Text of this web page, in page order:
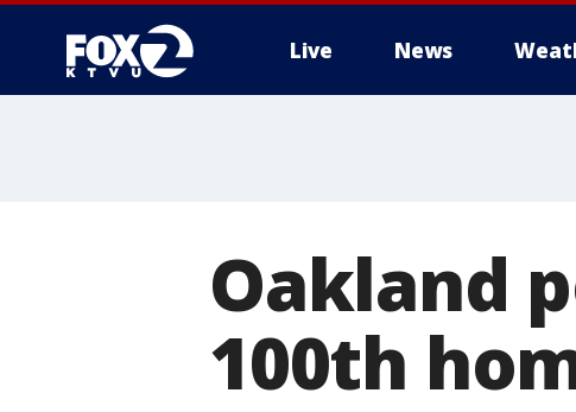
Live News
Oakland
100th